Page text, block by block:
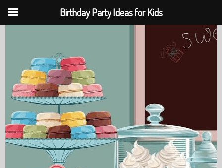
Birthday Party Ideas for Kids